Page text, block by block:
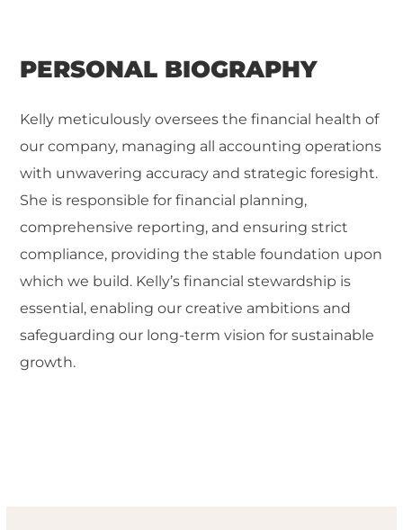
PERSONAL BIOGRAPHY
Kelly meticulously oversees the financial health of
our company, managing all accounting operations
with unwavering accuracy and strategic foresight.
She is responsible for financial planning,
comprehensive reporting, and ensuring strict
compliance, providing the stable foundation upon
which we build. Kelly’s financial stewardship is
essential, enabling our creative ambitions and
safeguarding our long-term vision for sustainable
growth.